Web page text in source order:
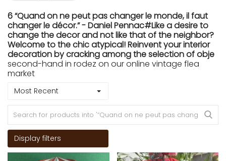
6 “Quand on ne peut pas changer le monde, il faut
changer le décor.” - Daniel Pennac#Like a desire to
change the decor and not like that of the neighbor?
Welcome to the chic atypical! Reinvent your interior
decoration by cracking among the selection of obje
second-hand in rodez on our online vintage flea
market
Most Recent
Display filters